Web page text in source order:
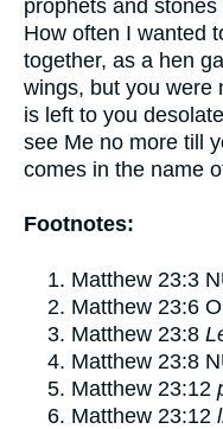
prophets and stones
How often I wanted
together, as a hen
wings, but you were
is left to you
see Me no more till
comes in the name
Footnotes:
Matthew 23:3
Matthew 23:6
Matthew 23:8
Matthew 23:8
Matthew 23:12
Matthew 23:12